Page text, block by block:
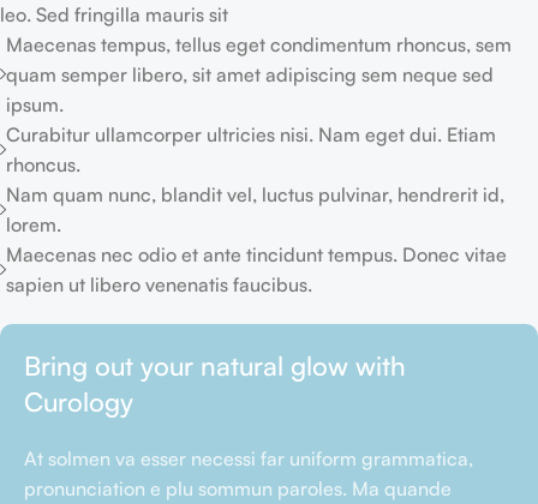
leo. Sed fringilla mauris sit
Maecenas tempus, tellus eget condimentum rhoncus, sem
quam semper libero, sit amet adipiscing sem neque sed
ipsum.
Curabitur ullamcorper ultricies nisi. Nam eget dui. Etiam
rhoncus.
Nam quam nunc, blandit vel, luctus pulvinar, hendrerit id,
lorem.
Maecenas nec odio et ante tincidunt tempus. Donec vitae
sapien ut libero venenatis faucibus.
Bring out your natural glow with
Curology
At solmen va esser necessi far uniform grammatica,
pronunciation e plu sommun paroles. Ma quande